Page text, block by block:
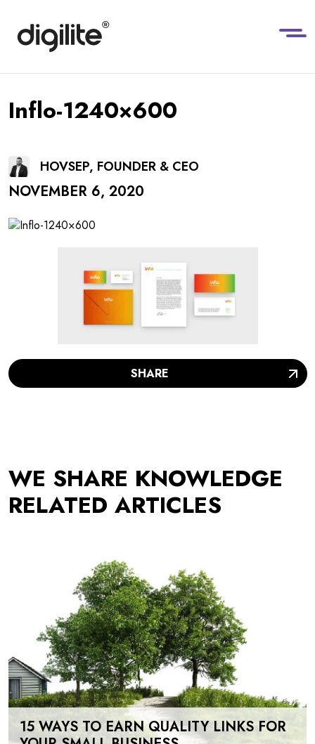
Inflo-1240×600
HOVSEP, FOUNDER & CEO
NOVEMBER 6, 2020
SHARE
WE SHARE KNOWLEDGE
RELATED ARTICLES
15 WAYS TO EARN QUALITY LINKS FOR